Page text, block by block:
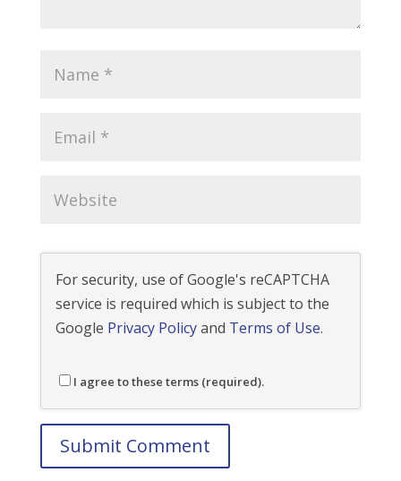
For security, use of Google's reCAPTCHA
service is required which is subject to the
Google Privacy Policyand Terms of Use.
I agree to these terms (required).